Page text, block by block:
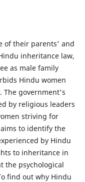
of their parents' and
inheritance law,
as male family
Hindu women
government's
by religious leaders
striving for
to identify the
by Hindu
to inheritance in
the psychological
find out why Hindu